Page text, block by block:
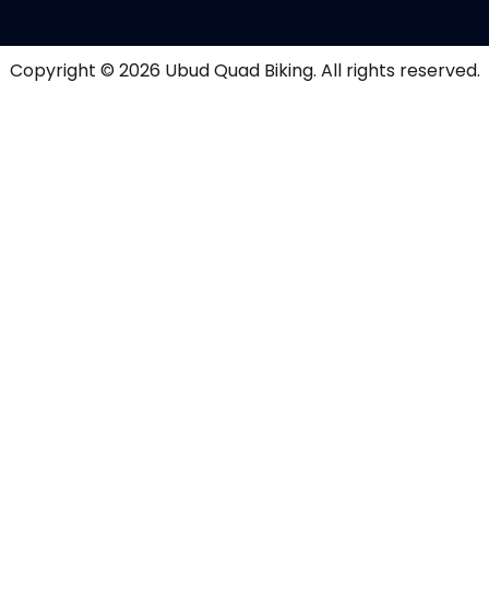
Copyright © 2026 Ubud Quad Biking. All rights reserved.